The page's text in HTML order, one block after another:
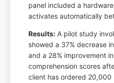
panel included a
activates automatically
Results: A pilot study
showed a 37% decrease
and a 28% improvement
comprehension scores
client has ordered